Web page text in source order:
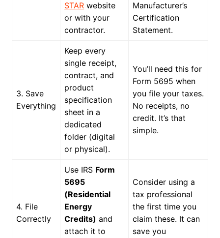
STARwebsite
or with your
contractor.
Manufacturer’s
Certification
Statement.
3. Save
Everything
Keep every
single receipt,
contract, and
product
specification
sheet in a
dedicated
folder (digital
or physical).
You’ll need this for
Form 5695 when
you file your taxes.
No receipts, no
credit. It’s that
simple.
4. File
Correctly
Use IRS Form
5695
(Residential
Energy
Credits) and
attach it to
Consider using a
tax professional
the first time you
claim these. It can
save you